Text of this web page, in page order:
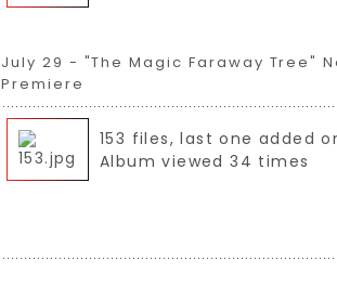
July 29 - "The Magic Faraway Tree"
Premiere
153 files, last one added
Album viewed 34 times